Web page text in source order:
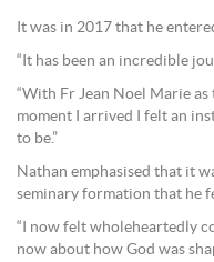
It was in 2017 that he
“It has been an incredible
“With Fr Jean Noel Marie
moment I arrived I felt an
to be.”
Nathan emphasised that it
seminary formation that he
“I now felt wholeheartedly
now about how God was